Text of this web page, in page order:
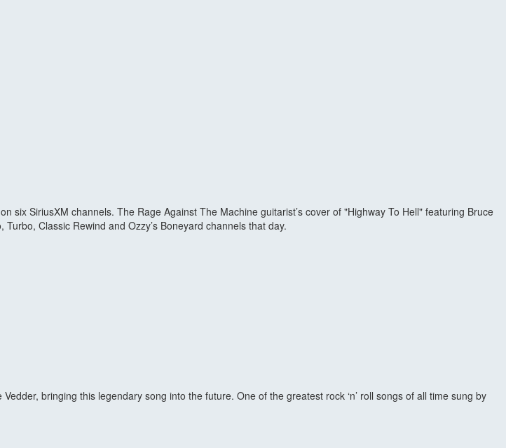
SiriusXM channels. The Rage Against The Machine guitarist’s cover of "Highway To Hell" featuring Bruce
Classic Rewind and Ozzy’s Boneyard channels that day.
bringing this legendary song into the future. One of the greatest rock ‘n’ roll songs of all time sung by